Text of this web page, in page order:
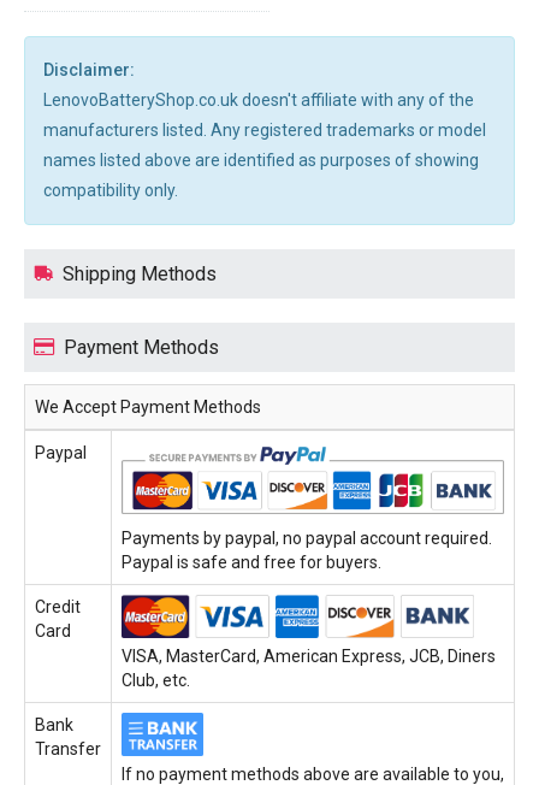
Disclaimer:
LenovoBatteryShop.co.uk doesn't affiliate with any of the
manufacturers listed. Any registered trademarks or model
names listed above are identified as purposes of showing
compatibility only.
Shipping Methods
Payment Methods
We Accept Payment Methods
Paypal
Payments by paypal, no paypal account required.
Paypal is safe and free for buyers.
Credit
Card
VISA, MasterCard, American Express, JCB, Diners
Club, etc.
Bank
Transfer
If no payment methods above are available to you,